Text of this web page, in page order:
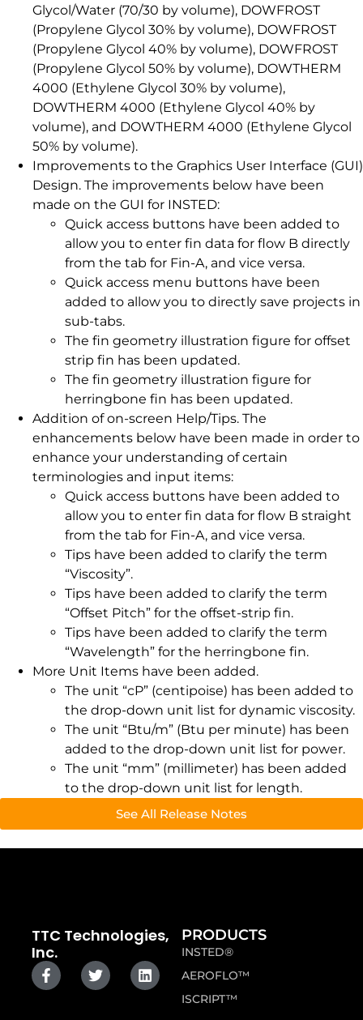
Glycol/Water (70/30 by volume), DOWFROST
(Propylene Glycol 30% by volume), DOWFROST
(Propylene Glycol 40% by volume), DOWFROST
(Propylene Glycol 50% by volume), DOWTHERM
4000 (Ethylene Glycol 30% by volume),
DOWTHERM 4000 (Ethylene Glycol 40% by
volume), and DOWTHERM 4000 (Ethylene Glycol
50% by volume).
Improvements to the Graphics User Interface (GUI)
Design. The improvements below have been
made on the GUI for INSTED:
Quick access buttons have been added to
allow you to enter fin data for flow B directly
from the tab for Fin-A, and vice versa.
Quick access menu buttons have been
added to allow you to directly save projects in
sub-tabs.
The fin geometry illustration figure for offset
strip fin has been updated.
The fin geometry illustration figure for
herringbone fin has been updated.
Addition of on-screen Help/Tips. The
enhancements below have been made in order to
enhance your understanding of certain
terminologies and input items:
Quick access buttons have been added to
allow you to enter fin data for flow B straight
from the tab for Fin-A, and vice versa.
Tips have been added to clarify the term
“Viscosity”.
Tips have been added to clarify the term
“Offset Pitch” for the offset-strip fin.
Tips have been added to clarify the term
“Wavelength” for the herringbone fin.
More Unit Items have been added.
The unit “cP” (centipoise) has been added to
the drop-down unit list for dynamic viscosity.
The unit “Btu/m” (Btu per minute) has been
added to the drop-down unit list for power.
The unit “mm” (millimeter) has been added
to the drop-down unit list for length.
See All Release Notes
TTC Technologies,
Inc.
PRODUCTS
INSTED®
AEROFLO™
ISCRIPT™